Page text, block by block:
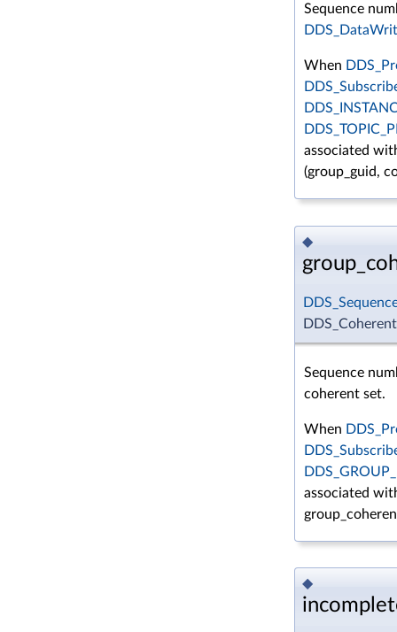
Sequence
When
associated
(group_guid,
◆
Sequence
coherent set.
When
associated
◆